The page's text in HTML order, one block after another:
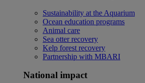
Sustainability at the Aquarium
Ocean education programs
Animal care
Sea otter recovery
Kelp forest recovery
Partnership with MBARI
National impact